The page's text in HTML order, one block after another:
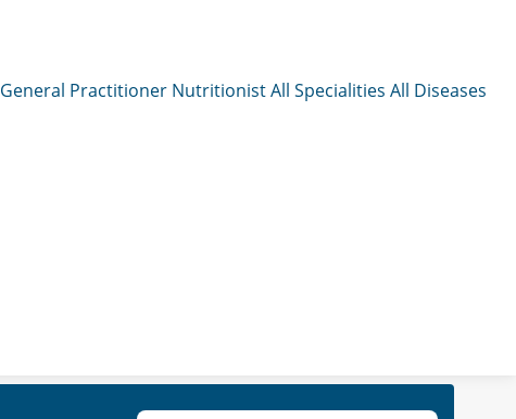
General Practitioner NutritionistAll Specialities All Diseases